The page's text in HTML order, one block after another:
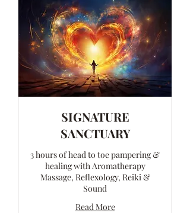
SIGNATURE
SANCTUARY
3 hours of head to toe pampering &
healing with Aromatherapy
Massage, Reflexology, Reiki &
Sound
Read More